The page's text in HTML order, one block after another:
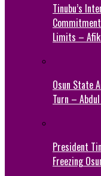
Tinubu’s
Limits –
Osun State
Turn –
President
Freezing